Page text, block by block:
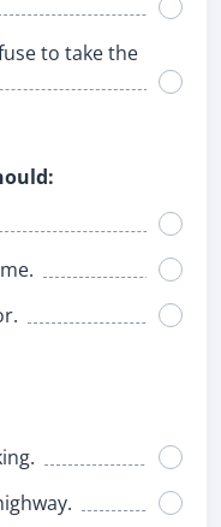
to take the